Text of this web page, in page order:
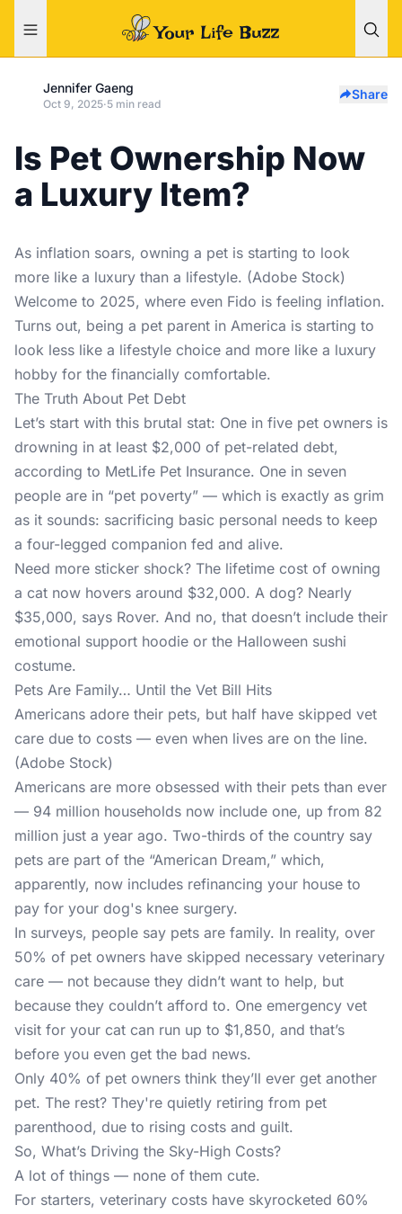
Jennifer Gaeng
Oct 9, 2025·5 min read
Share
Is Pet Ownership Now
a Luxury Item?
As inflation soars, owning a pet is starting to look
more like a luxury than a lifestyle. (Adobe Stock)
Welcome to 2025, where even Fido is feeling inflation.
Turns out, being a pet parent in America is starting to
look less like a lifestyle choice and more like a luxury
hobby for the financially comfortable.
The Truth About Pet Debt
Let’s start with this brutal stat: One in five pet owners is
drowning in at least $2,000 of pet-related debt,
according to MetLife Pet Insurance. One in seven
people are in “pet poverty” — which is exactly as grim
as it sounds: sacrificing basic personal needs to keep
a four-legged companion fed and alive.
Need more sticker shock? The lifetime cost of owning
a cat now hovers around $32,000. A dog? Nearly
$35,000, says Rover. And no, that doesn’t include their
emotional support hoodie or the Halloween sushi
costume.
Pets Are Family… Until the Vet Bill Hits
Americans adore their pets, but half have skipped vet
care due to costs — even when lives are on the line.
(Adobe Stock)
Americans are more obsessed with their pets than ever
— 94 million households now include one, up from 82
million just a year ago. Two-thirds of the country say
pets are part of the “American Dream,” which,
apparently, now includes refinancing your house to
pay for your dog's knee surgery.
In surveys, people say pets are family. In reality, over
50% of pet owners have skipped necessary veterinary
care — not because they didn’t want to help, but
because they couldn’t afford to. One emergency vet
visit for your cat can run up to $1,850, and that’s
before you even get the bad news.
Only 40% of pet owners think they’ll ever get another
pet. The rest? They're quietly retiring from pet
parenthood, due to rising costs and guilt.
So, What’s Driving the Sky-High Costs?
A lot of things — none of them cute.
For starters, veterinary costs have skyrocketed 60%